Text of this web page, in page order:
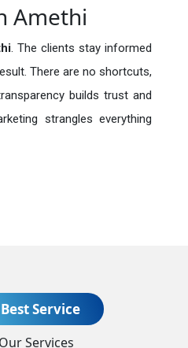
Amethi
. The clients stay informed
There are no shortcuts,
builds trust and
strangles everything
Service
Services